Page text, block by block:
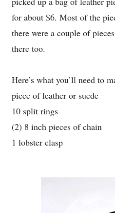
for about $6. Most of the
there were a couple of
there too.
Here’s what you’ll need to
piece of leather or suede
10 split rings
(2) 8 inch pieces of chain
1 lobster clasp